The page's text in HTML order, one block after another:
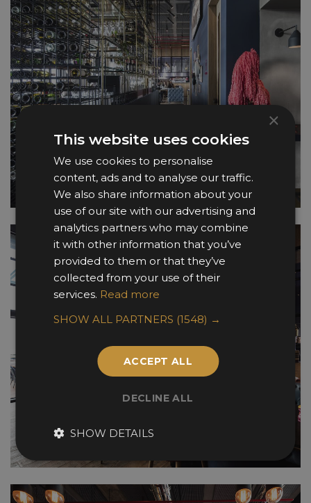
×
This website uses cookies
We use cookies to personalise
content, ads and to analyse our traffic.
We also share information about your
use of our site with our advertising and
analytics partners who may combine
it with other information that you’ve
provided to them or that they’ve
collected from your use of their
services. Read more
SHOW ALL PARTNERS (1548) →
ACCEPT ALL
DECLINE ALL
SHOW DETAILS